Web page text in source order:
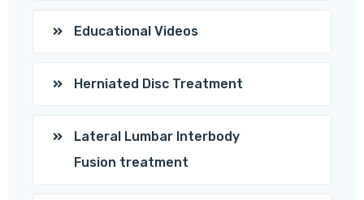
Educational Videos
Herniated Disc Treatment
Lateral Lumbar Interbody
Fusion treatment